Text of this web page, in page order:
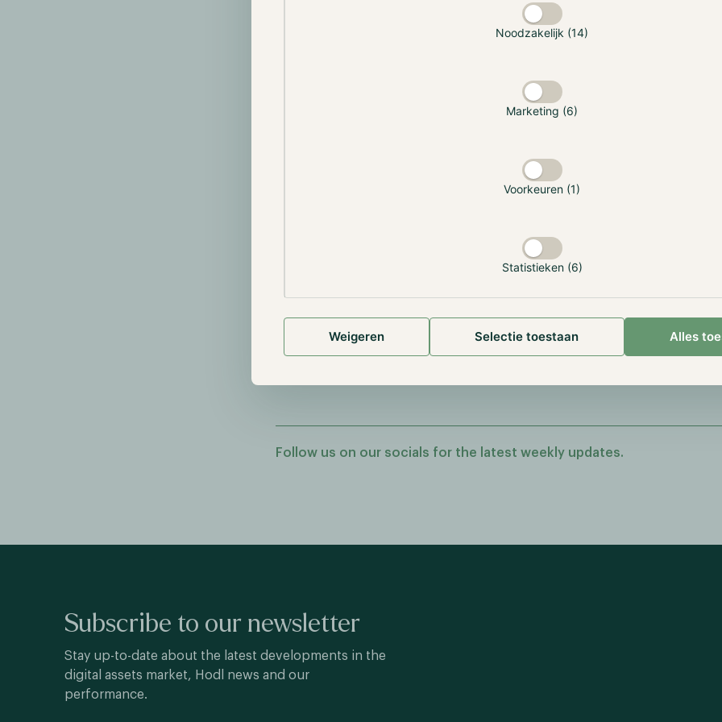
Noodzakelijk (14)
Marketing (6)
Voorkeuren (1)
Statistieken (6)
Weigeren Selectie toestaan Alles
We understand that there are some questions about Binance leaving the
continue seamlessly. As part of Hodl’s recent international expansion, we
and regulated in various countries, including Gibraltar. The legal
the departure of Binance is unfortunate, the Hodl Funds utilize a wide
exchanges and most of our holdings are securely stored outside
In case you are a private user of Binance, we highly recommend
assets from the exchange as soon as possible. You can keep the assets in
wallet, preferably a cold storage hardware ledger. It is also possible to
holdings on Binance into (additional) participations in one of our funds.
would like to make use of this option, please reach out to us via[email
+31 85 060 7077. Our colleagues are happy to guide you through the
Follow us on our socials for the latest weekly updates.
Subscribe to our newsletter
Stay up-to-date about the latest developments in the
digital assets market, Hodl news and our
performance.